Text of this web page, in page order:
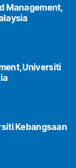
Management,
Universiti
Kebangsaan